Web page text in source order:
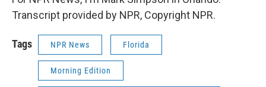
Transcript provided by NPR, Copyright NPR.
Tags NPR News Florida
Morning Edition